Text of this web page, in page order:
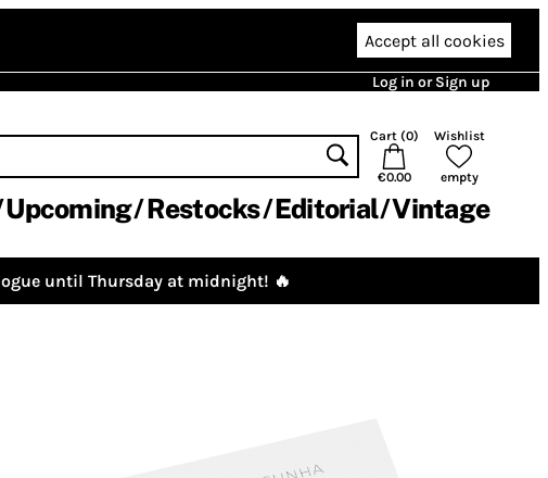
Accept all cookies
Log in or Sign up
Cart (0)
€0.00
Wishlist
empty
Upcoming Restocks Editorial Vintage
until Thursday at midnight! 🔥